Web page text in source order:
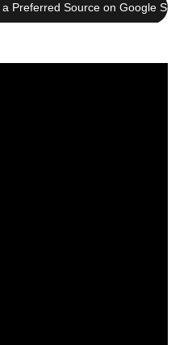
Preferred Source on Google